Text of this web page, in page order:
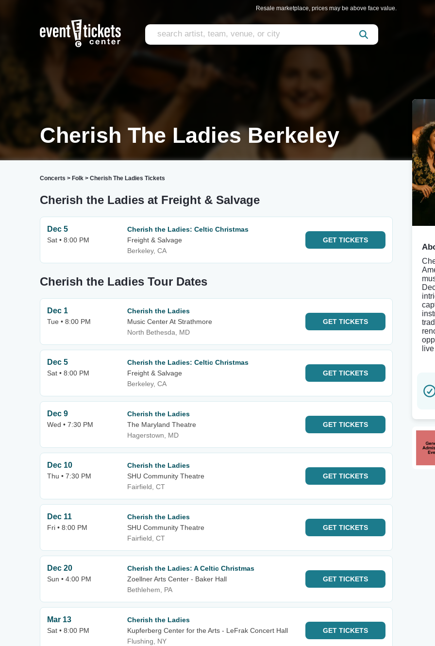
Resale marketplace, prices may be above face value.
Cherish The Ladies Berkeley
Concerts > Folk > Cherish The Ladies Tickets
Cherish the Ladies at Freight & Salvage
Dec 5
Sat • 8:00 PM
Cherish the Ladies: Celtic Christmas
Freight & Salvage
Berkeley, CA
GET TICKETS
Cherish the Ladies Tour Dates
Dec 1
Tue • 8:00 PM
Cherish the Ladies
Music Center At Strathmore
North Bethesda, MD
GET TICKETS
Dec 5
Sat • 8:00 PM
Cherish the Ladies: Celtic Christmas
Freight & Salvage
Berkeley, CA
GET TICKETS
Dec 9
Wed • 7:30 PM
Cherish the Ladies
The Maryland Theatre
Hagerstown, MD
GET TICKETS
Dec 10
Thu • 7:30 PM
Cherish the Ladies
SHU Community Theatre
Fairfield, CT
GET TICKETS
Dec 11
Fri • 8:00 PM
Cherish the Ladies
SHU Community Theatre
Fairfield, CT
GET TICKETS
Dec 20
Sun • 4:00 PM
Cherish the Ladies: A Celtic Christmas
Zoellner Arts Center - Baker Hall
Bethlehem, PA
GET TICKETS
Mar 13
Sat • 8:00 PM
Cherish the Ladies
Kupferberg Center for the Arts - LeFrak Concert Hall
Flushing, NY
GET TICKETS